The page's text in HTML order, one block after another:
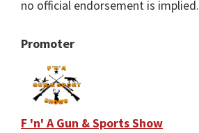
no official endorsement is implied.
Promoter
F 'n' A Gun & Sports Show